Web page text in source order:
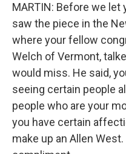
MARTIN: Before we let
saw the piece in the
where your fellow
Welch of Vermont,
would miss. He said,
seeing certain people
people who are your
you have certain
make up an Allen